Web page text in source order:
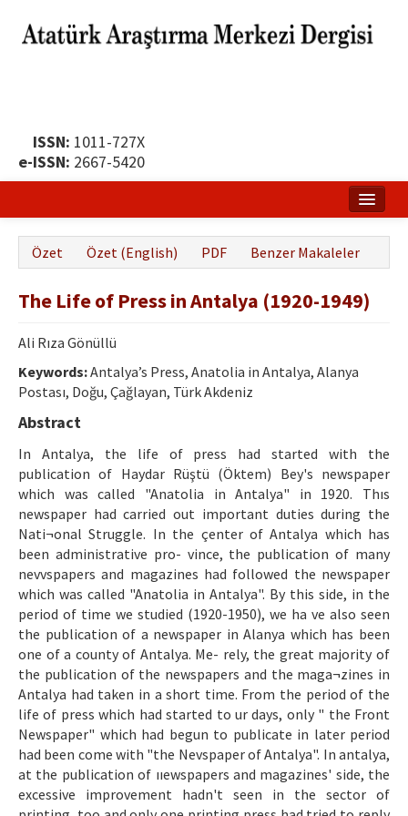
ISSN: 1011-727X
e-ISSN: 2667-5420
Hakkında
Yayın Politikası
Dergi Kurulları
Yayın İlkeleri
Yazar Rehberi
Hakem Rehberi
İletişim
Özet Özet (English) PDF Benzer Makaleler
The Life of Press in Antalya (1920-1949)
Ali Rıza Gönüllü
Keywords:Antalya’s Press, Anatolia in Antalya, Alanya
Postası, Doğu, Çağlayan, Türk Akdeniz
Abstract
In Antalya, the life of press had started with the
publication of Haydar Rüştü (Öktem) Bey's newspaper
which was called "Anatolia in Antalya" in 1920. Thıs
newspaper had carried out important duties during the
Nati¬onal Struggle. In the çenter of Antalya which has
been administrative pro- vince, the publication of many
nevvspapers and magazines had followed the newspaper
which was called "Anatolia in Antalya". By this side, in the
period of time we studied (1920-1950), we ha ve also seen
the publication of a newspaper in Alanya which has been
one of a county of Antalya. Me- rely, the great majority of
the publication of the newspapers and the maga¬zines in
Antalya had taken in a short time. From the period of the
life of press which had started to ur days, only " the Front
Newspaper" which had begun to publicate in later period
had been come with "the Nevspaper of Antalya". In antalya,
at the publication of ııewspapers and magazines' side, the
excessive improvement hadn't seen in the sector of